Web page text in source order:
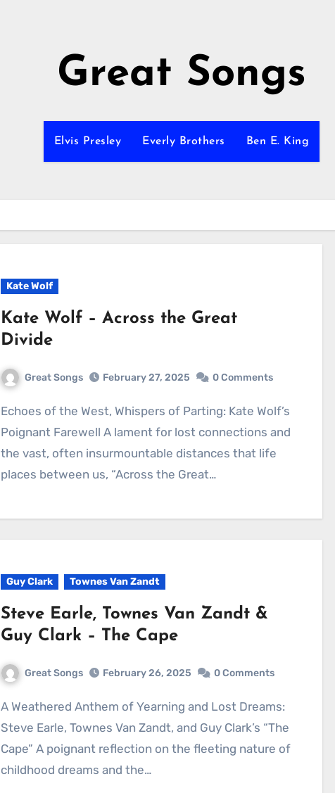
Great Songs
Elvis Presley Everly Brothers Ben E. King
Kate Wolf
Kate Wolf – Across the Great
Divide
Great Songs February 27, 2025 0 Comments
Echoes of the West, Whispers of Parting: Kate Wolf’s
Poignant Farewell A lament for lost connections and
the vast, often insurmountable distances that life
places between us, “Across the Great…
Guy Clark Townes Van Zandt
Steve Earle, Townes Van Zandt &
Guy Clark – The Cape
Great Songs February 26, 2025 0 Comments
A Weathered Anthem of Yearning and Lost Dreams:
Steve Earle, Townes Van Zandt, and Guy Clark’s “The
Cape” A poignant reflection on the fleeting nature of
childhood dreams and the…